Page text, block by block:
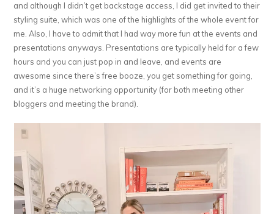
and although I didn’t get backstage access, I did get invited to their
styling suite, which was one of the highlights of the whole event for
me. Also, I have to admit that I had way more fun at the events and
presentations anyways. Presentations are typically held for a few
hours and you can just pop in and leave, and events are
awesome since there’s free booze, you get something for going,
and it’s a huge networking opportunity (for both meeting other
bloggers and meeting the brand).